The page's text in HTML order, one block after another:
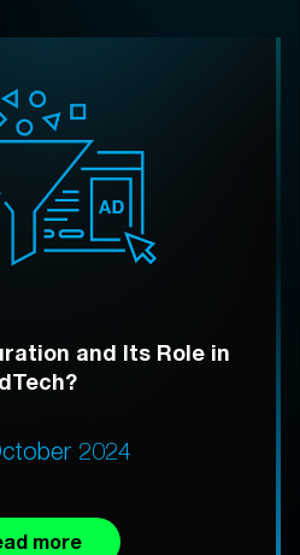
and Its Role in
2024
more